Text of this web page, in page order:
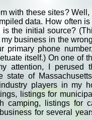
with these sites?
data. How often
is the initial source?
business in the
primary phone
itself.) On one of
attention, I perused
state of
players in my
listings for
camping, listings for
for several